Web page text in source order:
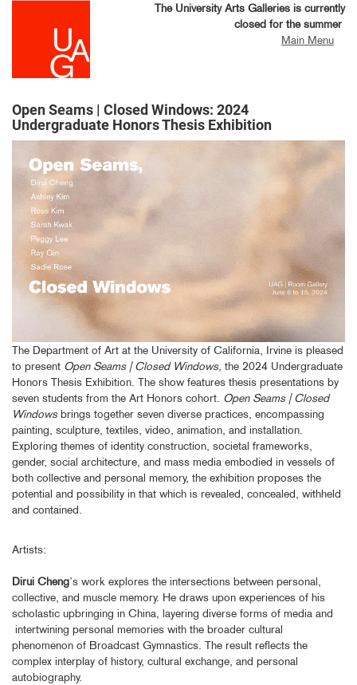
The University Arts Galleries is currently
closed for the summer
Main Menu
Open Seams | Closed Windows: 2024
Undergraduate Honors Thesis Exhibition
The Department of Art at the University of California, Irvine is pleased
to present Open Seams | Closed Windows, the 2024 Undergraduate
Honors Thesis Exhibition. The show features thesis presentations by
seven students from the Art Honors cohort. Open Seams | Closed
Windowsbrings together seven diverse practices, encompassing
painting, sculpture, textiles, video, animation, and installation.
Exploring themes of identity construction, societal frameworks,
gender, social architecture, and mass media embodied in vessels of
both collective and personal memory, the exhibition proposes the
potential and possibility in that which is revealed, concealed, withheld
and contained.
Artists:
Dirui Cheng’s work explores the intersections between personal,
collective, and muscle memory. He draws upon experiences of his
scholastic upbringing in China, layering diverse forms of media and
intertwining personal memories with the broader cultural
phenomenon of Broadcast Gymnastics. The result reflects the
complex interplay of history, cultural exchange, and personal
autobiography.